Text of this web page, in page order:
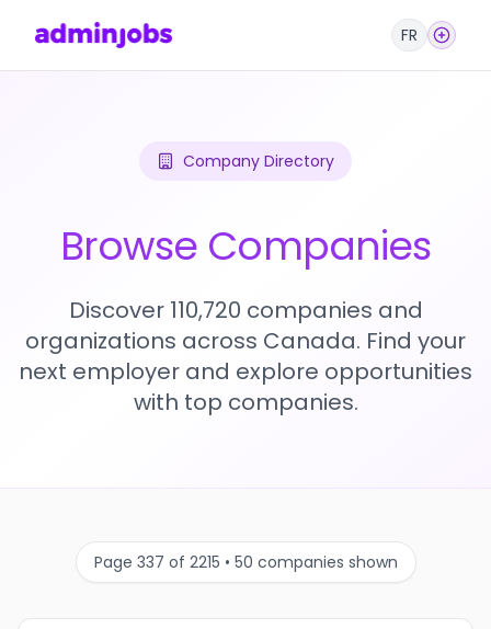
FR
Company Directory
Browse Companies
Discover 110,720 companies and
organizations across Canada. Find your
next employer and explore opportunities
with top companies.
Page 337 of 2215 • 50 companies shown